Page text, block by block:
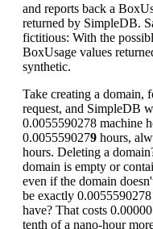
and reports back a
returned by SimpleDB.
fictitious: With the
BoxUsage values
synthetic.
Take creating a domain,
request, and SimpleDB
0.0055590278 machine
0.0055590279 hours,
hours. Deleting a
domain is empty or
even if the domain
be exactly
have? That costs
tenth of a nano-hour